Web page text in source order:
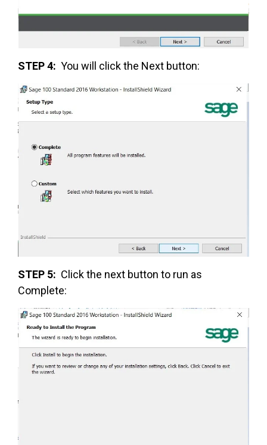
STEP 4: You will click the Next button:
STEP 5: Click the next button to run as
Complete: